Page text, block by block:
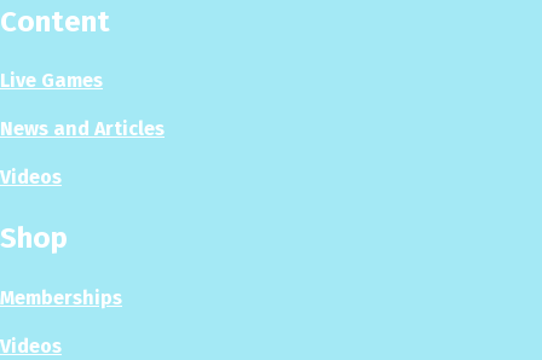
Content
Live Games
News and Articles
Videos
Shop
Memberships
Videos